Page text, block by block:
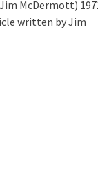
McDermott)
written by Jim